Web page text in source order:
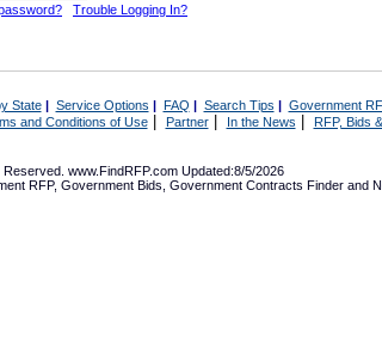
Trouble Logging In?
State| Service Options | FAQ | Search Tips | Government
and Conditions of Use| Partner| In the News RFP, Bids
Reserved. www.FindRFP.com Updated:8/5/2026
RFP, Government Bids Government Contracts Finder and